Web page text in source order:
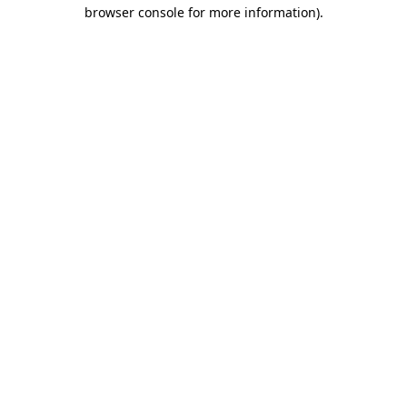
browser console for more information).